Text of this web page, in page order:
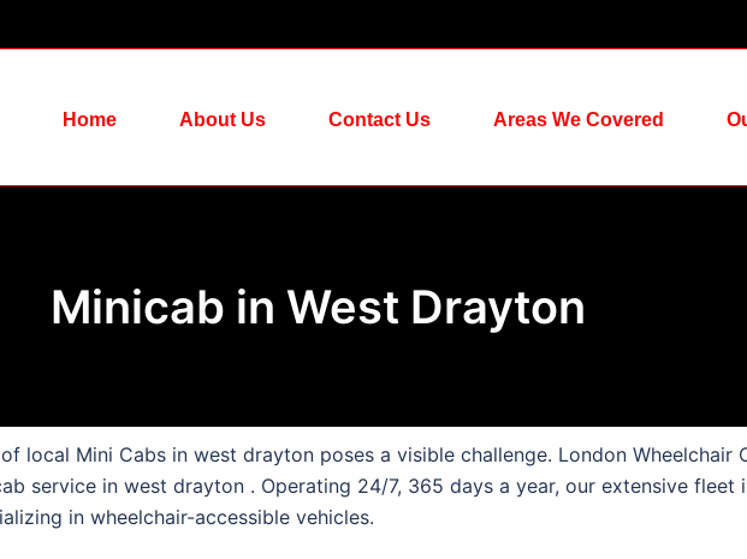
Home About Us Contact Us Areas We Covered
Minicab in West Drayton
local Mini Cabs in west drayton poses a visible challenge. London Wheelchair
service in west drayton . Operating 24/7, 365 days a year, our extensive fleet
in wheelchair-accessible vehicles.